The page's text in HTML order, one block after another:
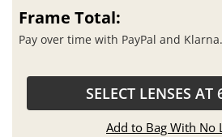
Frame Total:
Pay over time with PayPal and Klarna.
SELECT LENSES AT
Add to Bag With No